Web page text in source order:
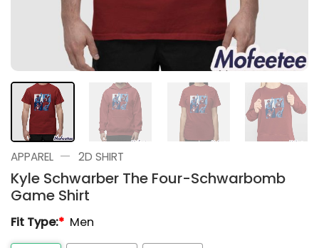
APPAREL — 2D SHIRT
Kyle Schwarber The Four-Schwarbomb
Game Shirt
Fit Type:* Men